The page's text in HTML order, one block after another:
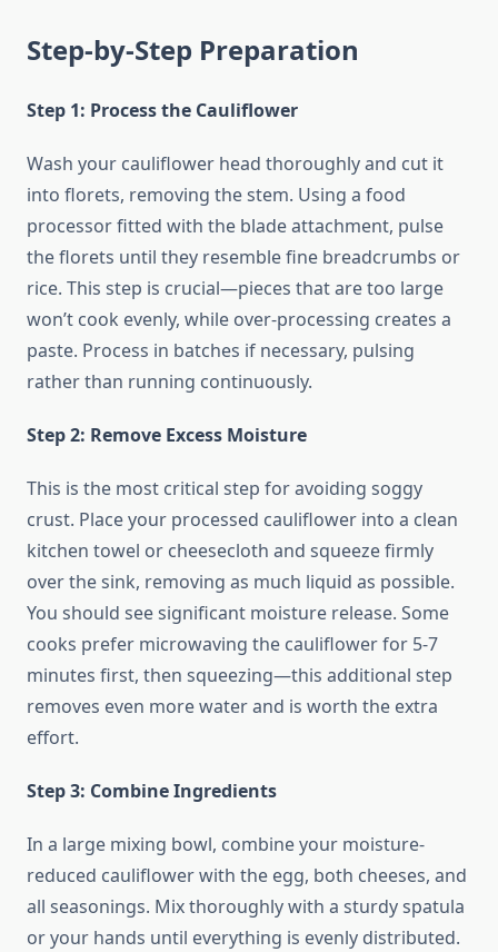
Step-by-Step Preparation
Step 1: Process the Cauliflower
Wash your cauliflower head thoroughly and cut it
into florets, removing the stem. Using a food
processor fitted with the blade attachment, pulse
the florets until they resemble fine breadcrumbs or
rice. This step is crucial—pieces that are too large
won’t cook evenly, while over-processing creates a
paste. Process in batches if necessary, pulsing
rather than running continuously.
Step 2: Remove Excess Moisture
This is the most critical step for avoiding soggy
crust. Place your processed cauliflower into a clean
kitchen towel or cheesecloth and squeeze firmly
over the sink, removing as much liquid as possible.
You should see significant moisture release. Some
cooks prefer microwaving the cauliflower for 5-7
minutes first, then squeezing—this additional step
removes even more water and is worth the extra
effort.
Step 3: Combine Ingredients
In a large mixing bowl, combine your moisture-
reduced cauliflower with the egg, both cheeses, and
all seasonings. Mix thoroughly with a sturdy spatula
or your hands until everything is evenly distributed.